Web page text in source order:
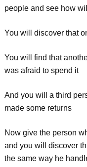
people and see how
You will discover that
You will find that
was afraid to spend it
And you will a third
made some returns
Now give the person
and you will discover
the same way he